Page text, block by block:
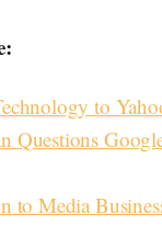
to
Questions
to Media